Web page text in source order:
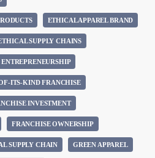
ETHICAL APPAREL BRAND
SUPPLY CHAINS
ITS-KIND FRANCHISE
INVESTMENT
FRANCHISE OWNERSHIP
SUPPLY CHAIN GREEN APPAREL